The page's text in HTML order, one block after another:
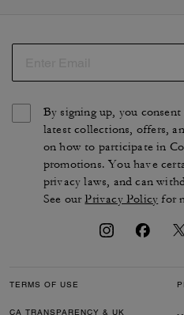
By signing up, you
latest collections, offers,
on how to participate in
promotions. You have
privacy laws, and can
See ourPrivacy Policy for
TERMS OF USE
CA TRANSPARENCY & UK